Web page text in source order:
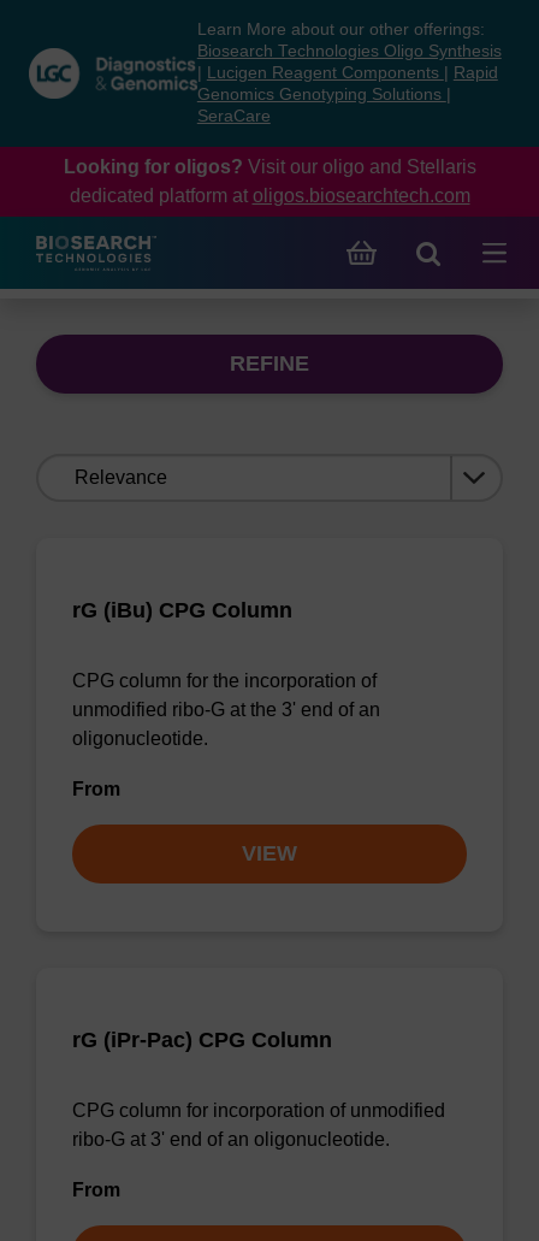
content
navigation
menu
Learn More about our other offerings:
Biosearch Technologies Oligo Synthesis
Lucigen Reagent Components
Rapid
Genomics Genotyping Solutions
SeraCare
Looking for oligos? Visit our oligo and Stellaris
dedicated platform at oligos.biosearchtech.com
REFINE
rG (iBu) CPG Column
CPG column for the incorporation of
unmodified ribo-G at the 3' end of an
oligonucleotide.
From
VIEW
rG (iPr-Pac) CPG Column
CPG column for incorporation of unmodified
ribo-G at 3' end of an oligonucleotide.
From